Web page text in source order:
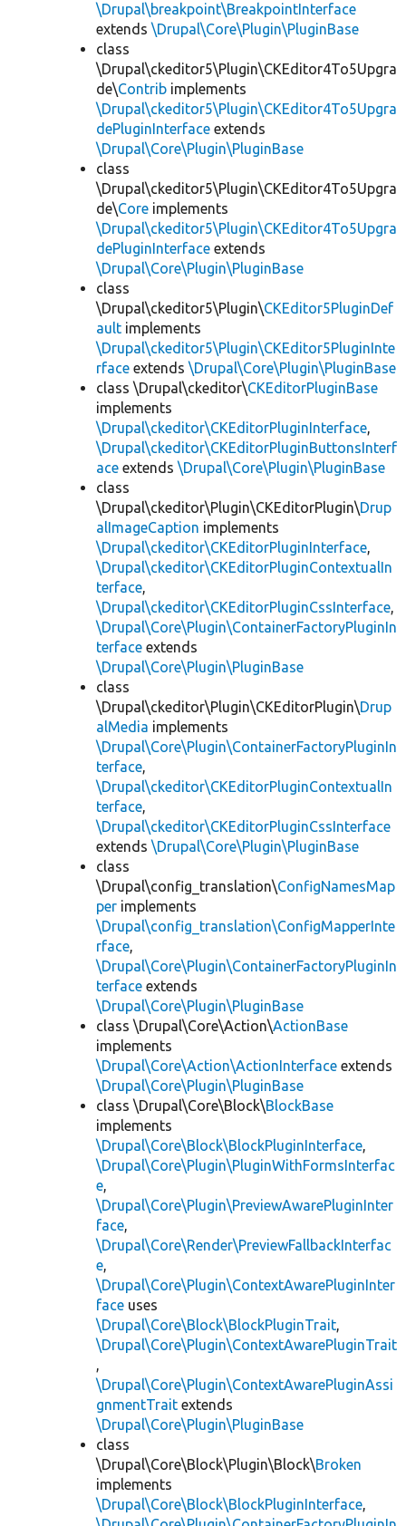
\Drupal\breakpoint\BreakpointInterface
extends \Drupal\Core\Plugin\PluginBase
class
\Drupal\ckeditor5\Plugin\CKEditor4To5Upgra
de\Contrib implements
\Drupal\ckeditor5\Plugin\CKEditor4To5Upgra
dePluginInterface extends
\Drupal\Core\Plugin\PluginBase
class
\Drupal\ckeditor5\Plugin\CKEditor4To5Upgra
de\Core implements
\Drupal\ckeditor5\Plugin\CKEditor4To5Upgra
dePluginInterface extends
\Drupal\Core\Plugin\PluginBase
class
\Drupal\ckeditor5\Plugin\CKEditor5PluginDef
ault implements
\Drupal\ckeditor5\Plugin\CKEditor5PluginInte
rface extends \Drupal\Core\Plugin\PluginBase
class \Drupal\ckeditor\CKEditorPluginBase
implements
\Drupal\ckeditor\CKEditorPluginInterface,
\Drupal\ckeditor\CKEditorPluginButtonsInterf
ace extends \Drupal\Core\Plugin\PluginBase
class
\Drupal\ckeditor\Plugin\CKEditorPlugin\Drup
alImageCaption implements
\Drupal\ckeditor\CKEditorPluginInterface,
\Drupal\ckeditor\CKEditorPluginContextualIn
terface,
\Drupal\ckeditor\CKEditorPluginCssInterface,
\Drupal\Core\Plugin\ContainerFactoryPluginIn
terface extends
\Drupal\Core\Plugin\PluginBase
class
\Drupal\ckeditor\Plugin\CKEditorPlugin\Drup
alMedia implements
\Drupal\Core\Plugin\ContainerFactoryPluginIn
terface,
\Drupal\ckeditor\CKEditorPluginContextualIn
terface,
\Drupal\ckeditor\CKEditorPluginCssInterface
extends \Drupal\Core\Plugin\PluginBase
class
\Drupal\config_translation\ConfigNamesMap
per implements
\Drupal\config_translation\ConfigMapperInte
rface,
\Drupal\Core\Plugin\ContainerFactoryPluginIn
terface extends
\Drupal\Core\Plugin\PluginBase
class \Drupal\Core\Action\ActionBase
implements
\Drupal\Core\Action\ActionInterface extends
\Drupal\Core\Plugin\PluginBase
class \Drupal\Core\Block\BlockBase
implements
\Drupal\Core\Block\BlockPluginInterface,
\Drupal\Core\Plugin\PluginWithFormsInterfac
e,
\Drupal\Core\Plugin\PreviewAwarePluginInter
face,
\Drupal\Core\Render\PreviewFallbackInterfac
e,
\Drupal\Core\Plugin\ContextAwarePluginInter
face uses
\Drupal\Core\Block\BlockPluginTrait,
\Drupal\Core\Plugin\ContextAwarePluginTrait
,
\Drupal\Core\Plugin\ContextAwarePluginAssi
gnmentTrait extends
\Drupal\Core\Plugin\PluginBase
class
\Drupal\Core\Block\Plugin\Block\Broken
implements
\Drupal\Core\Block\BlockPluginInterface,